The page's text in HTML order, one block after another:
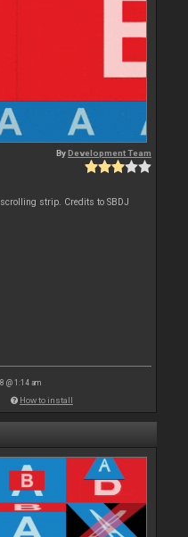
ByDevelopment Team
strip. Credits to SBDJ
@ 1:14 am
How to install